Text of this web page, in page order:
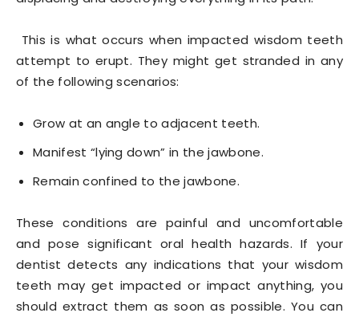
This is what occurs when impacted wisdom teeth
attempt to erupt. They might get stranded in any
of the following scenarios:
Grow at an angle to adjacent teeth.
Manifest “lying down” in the jawbone.
Remain confined to the jawbone.
These conditions are painful and uncomfortable
and pose significant oral health hazards. If your
dentist detects any indications that your wisdom
teeth may get impacted or impact anything, you
should extract them as soon as possible. You can